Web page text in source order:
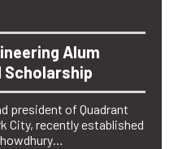
Alum
Scholarship
president of Quadrant
City, recently established